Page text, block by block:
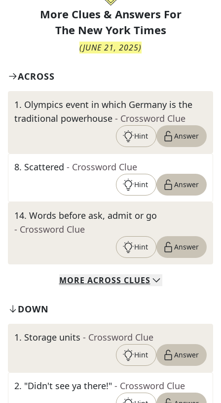
More Clues & Answers For
The New York Times
(JUNE 21, 2025)
ACROSS
1. Olympics event in which Germany is the
traditional powerhouse - Crossword Clue
Hint Answer
8. Scattered - Crossword Clue
Hint Answer
14. Words before ask, admit or go
- Crossword Clue
Hint Answer
MORE ACROSS CLUES
DOWN
1. Storage units - Crossword Clue
Hint Answer
2. "Didn't see ya there!" - Crossword Clue